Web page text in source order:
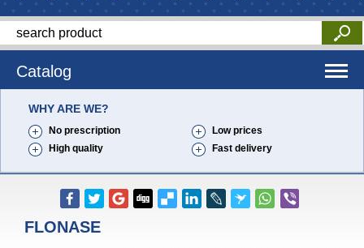
Catalog
WHY ARE WE?
No prescription
Low prices
High quality
Fast delivery
FLONASE